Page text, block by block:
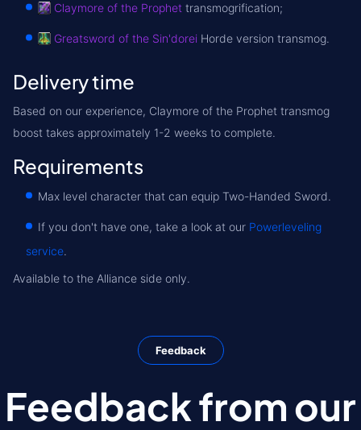
Claymore of the Prophet transmogrification;
Greatsword of the Sin'dorei Horde version transmog.
Delivery time
Based on our experience, Claymore of the Prophet transmog
boost takes approximately 1-2 weeks to complete.
Requirements
Max level character that can equip Two-Handed Sword.
If you don't have one, take a look at our Powerleveling
service.
Available to the Alliance side only.
Feedback
Feedback from our